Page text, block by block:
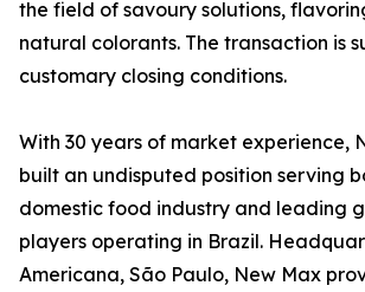
the field of savoury solutions,
natural colorants. The transaction is
customary closing conditions.
With 30 years of market experience,
built an undisputed position serving
domestic food industry and leading
players operating in Brazil.
Americana, São Paulo, New Max